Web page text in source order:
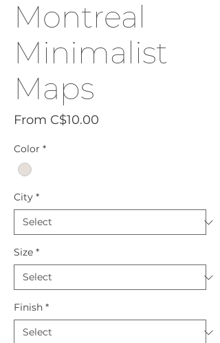
Montreal
Minimalist
Maps
From C$10.00
Color *
City *
Size *
Finish *